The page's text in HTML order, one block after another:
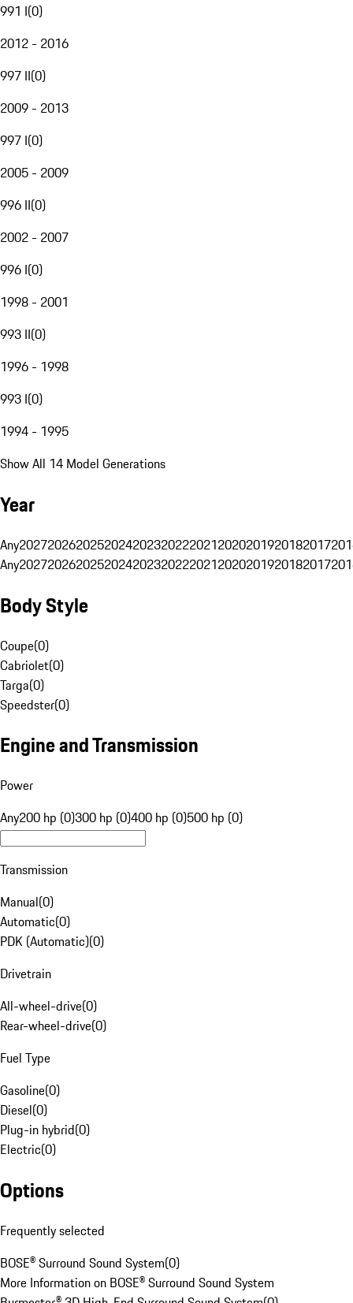
991 I(0)
2012 - 2016
997 II(0)
2009 - 2013
997 I(0)
2005 - 2009
996 II(0)
2002 - 2007
996 I(0)
1998 - 2001
993 II(0)
1996 - 1998
993 I(0)
1994 - 1995
Show All 14 Model Generations
Year
Any20272026202520242023202220212020201920182017
Any20272026202520242023202220212020201920182017
Body Style
Coupe(0)
Cabriolet(0)
Targa(0)
Speedster(0)
Engine and Transmission
Power
Any200 hp (0)300 hp (0)400 hp (0)500 hp (0)
Transmission
Manual(0)
Automatic(0)
PDK (Automatic)(0)
Drivetrain
All-wheel-drive(0)
Rear-wheel-drive(0)
Fuel Type
Gasoline(0)
Diesel(0)
Plug-in hybrid(0)
Electric(0)
Options
Frequently selected
BOSE® Surround Sound System(0)
More Information on BOSE® Surround Sound System